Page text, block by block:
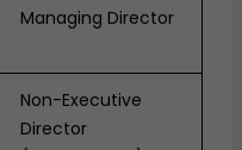
Managing Director
Non-Executive
Director